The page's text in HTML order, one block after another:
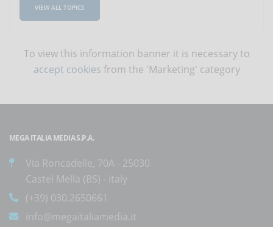
VIEW ALL TOPICS
To view this information banner it is necessary to
accept cookies from the 'Marketing' category
MEGA ITALIA MEDIA S.P.A.
Via Roncadelle, 70A - 25030
Castel Mella (BS) - Italy
(+39) 030.2650661
info@megaitaliamedia.it